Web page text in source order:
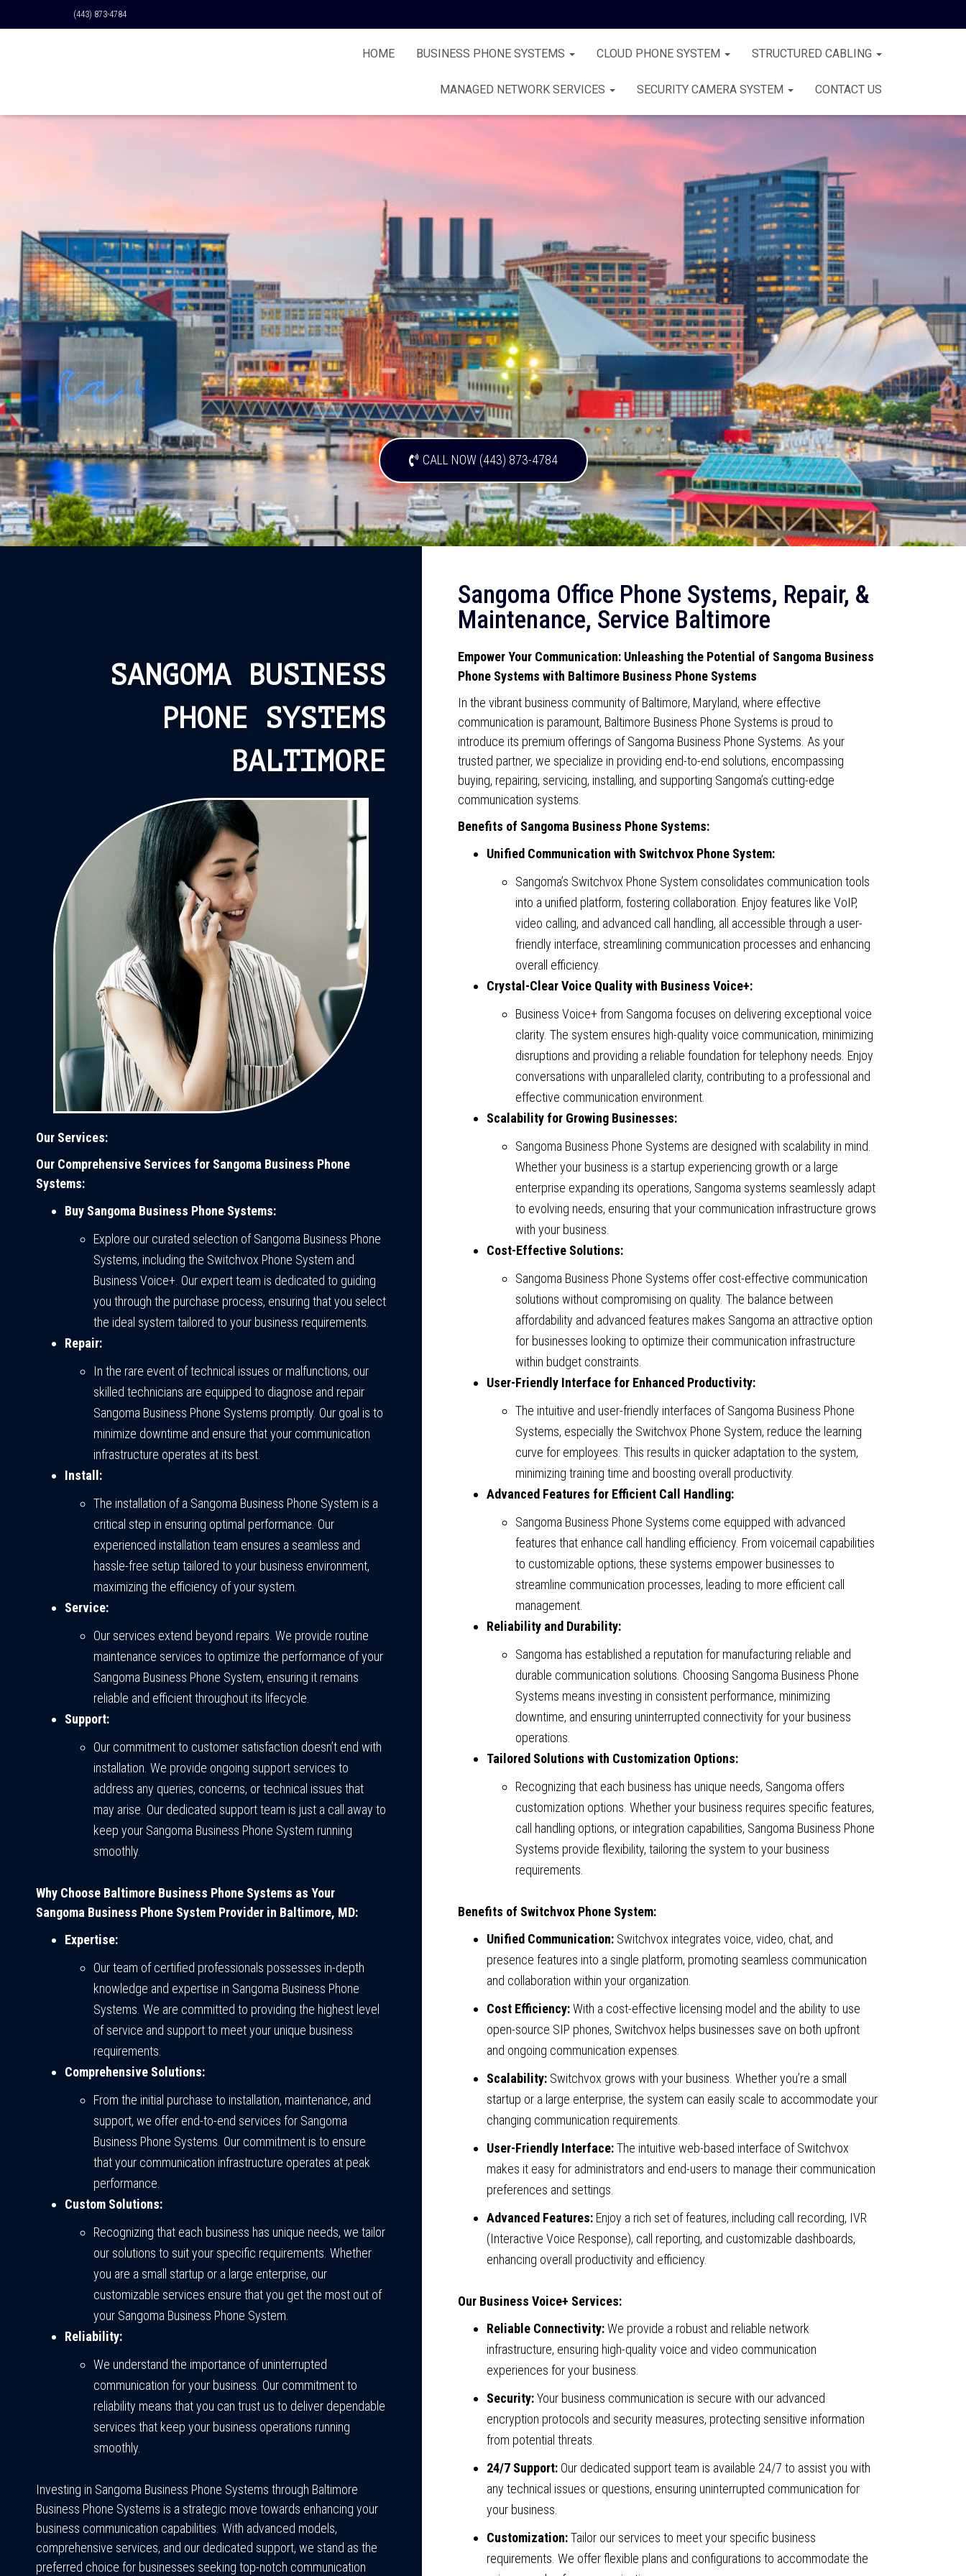
(443) 873-4784
HOME BUSINESS PHONE SYSTEMS CLOUD PHONE SYSTEM STRUCTURED CABLING
MANAGED NETWORK SERVICES SECURITY CAMERA SYSTEM CONTACT US
CALL NOW (443) 873-4784
SANGOMA BUSINESS
PHONE SYSTEMS
BALTIMORE
Our Services:
Our Comprehensive Services for Sangoma Business Phone
Systems:
Buy Sangoma Business Phone Systems:
Explore our curated selection of Sangoma Business Phone
Systems, including the Switchvox Phone System and
Business Voice+. Our expert team is dedicated to guiding
you through the purchase process, ensuring that you select
the ideal system tailored to your business requirements.
Repair:
In the rare event of technical issues or malfunctions, our
skilled technicians are equipped to diagnose and repair
Sangoma Business Phone Systems promptly. Our goal is to
minimize downtime and ensure that your communication
infrastructure operates at its best.
Install:
The installation of a Sangoma Business Phone System is a
critical step in ensuring optimal performance. Our
experienced installation team ensures a seamless and
hassle-free setup tailored to your business environment,
maximizing the efficiency of your system.
Service:
Our services extend beyond repairs. We provide routine
maintenance services to optimize the performance of your
Sangoma Business Phone System, ensuring it remains
reliable and efficient throughout its lifecycle.
Support:
Our commitment to customer satisfaction doesn’t end with
installation. We provide ongoing support services to
address any queries, concerns, or technical issues that
may arise. Our dedicated support team is just a call away to
keep your Sangoma Business Phone System running
smoothly.
Why Choose Baltimore Business Phone Systems as Your
Sangoma Business Phone System Provider in Baltimore, MD:
Expertise:
Our team of certified professionals possesses in-depth
knowledge and expertise in Sangoma Business Phone
Systems. We are committed to providing the highest level
of service and support to meet your unique business
requirements.
Comprehensive Solutions:
From the initial purchase to installation, maintenance, and
support, we offer end-to-end services for Sangoma
Business Phone Systems. Our commitment is to ensure
that your communication infrastructure operates at peak
performance.
Custom Solutions:
Recognizing that each business has unique needs, we tailor
our solutions to suit your specific requirements. Whether
you are a small startup or a large enterprise, our
customizable services ensure that you get the most out of
your Sangoma Business Phone System.
Reliability:
We understand the importance of uninterrupted
communication for your business. Our commitment to
reliability means that you can trust us to deliver dependable
services that keep your business operations running
smoothly.
Investing in Sangoma Business Phone Systems through Baltimore
Business Phone Systems is a strategic move towards enhancing your
business communication capabilities. With advanced models,
comprehensive services, and our dedicated support, we stand as the
preferred choice for businesses seeking top-notch communication
Sangoma Office Phone Systems, Repair, &
Maintenance, Service Baltimore
Empower Your Communication: Unleashing the Potential of Sangoma Business
Phone Systems with Baltimore Business Phone Systems
In the vibrant business community of Baltimore, Maryland, where effective
communication is paramount, Baltimore Business Phone Systems is proud to
introduce its premium offerings of Sangoma Business Phone Systems. As your
trusted partner, we specialize in providing end-to-end solutions, encompassing
buying, repairing, servicing, installing, and supporting Sangoma’s cutting-edge
communication systems.
Benefits of Sangoma Business Phone Systems:
Unified Communication with Switchvox Phone System:
Sangoma’s Switchvox Phone System consolidates communication tools
into a unified platform, fostering collaboration. Enjoy features like VoIP,
video calling, and advanced call handling, all accessible through a user-
friendly interface, streamlining communication processes and enhancing
overall efficiency.
Crystal-Clear Voice Quality with Business Voice+:
Business Voice+ from Sangoma focuses on delivering exceptional voice
clarity. The system ensures high-quality voice communication, minimizing
disruptions and providing a reliable foundation for telephony needs. Enjoy
conversations with unparalleled clarity, contributing to a professional and
effective communication environment.
Scalability for Growing Businesses:
Sangoma Business Phone Systems are designed with scalability in mind.
Whether your business is a startup experiencing growth or a large
enterprise expanding its operations, Sangoma systems seamlessly adapt
to evolving needs, ensuring that your communication infrastructure grows
with your business.
Cost-Effective Solutions:
Sangoma Business Phone Systems offer cost-effective communication
solutions without compromising on quality. The balance between
affordability and advanced features makes Sangoma an attractive option
for businesses looking to optimize their communication infrastructure
within budget constraints.
User-Friendly Interface for Enhanced Productivity:
The intuitive and user-friendly interfaces of Sangoma Business Phone
Systems, especially the Switchvox Phone System, reduce the learning
curve for employees. This results in quicker adaptation to the system,
minimizing training time and boosting overall productivity.
Advanced Features for Efficient Call Handling:
Sangoma Business Phone Systems come equipped with advanced
features that enhance call handling efficiency. From voicemail capabilities
to customizable options, these systems empower businesses to
streamline communication processes, leading to more efficient call
management.
Reliability and Durability:
Sangoma has established a reputation for manufacturing reliable and
durable communication solutions. Choosing Sangoma Business Phone
Systems means investing in consistent performance, minimizing
downtime, and ensuring uninterrupted connectivity for your business
operations.
Tailored Solutions with Customization Options:
Recognizing that each business has unique needs, Sangoma offers
customization options. Whether your business requires specific features,
call handling options, or integration capabilities, Sangoma Business Phone
Systems provide flexibility, tailoring the system to your business
requirements.
Benefits of Switchvox Phone System:
Unified Communication: Switchvox integrates voice, video, chat, and
presence features into a single platform, promoting seamless communication
and collaboration within your organization.
Cost Efficiency:With a cost-effective licensing model and the ability to use
open-source SIP phones, Switchvox helps businesses save on both upfront
and ongoing communication expenses.
Scalability: Switchvox grows with your business. Whether you’re a small
startup or a large enterprise, the system can easily scale to accommodate your
changing communication requirements.
User-Friendly Interface:The intuitive web-based interface of Switchvox
makes it easy for administrators and end-users to manage their communication
preferences and settings.
Advanced Features: Enjoy a rich set of features, including call recording, IVR
(Interactive Voice Response), call reporting, and customizable dashboards,
enhancing overall productivity and efficiency.
Our Business Voice+ Services:
Reliable Connectivity:We provide a robust and reliable network
infrastructure, ensuring high-quality voice and video communication
experiences for your business.
Security:Your business communication is secure with our advanced
encryption protocols and security measures, protecting sensitive information
from potential threats.
24/7 Support: Our dedicated support team is available 24/7 to assist you with
any technical issues or questions, ensuring uninterrupted communication for
your business.
Customization:Tailor our services to meet your specific business
requirements. We offer flexible plans and configurations to accommodate the